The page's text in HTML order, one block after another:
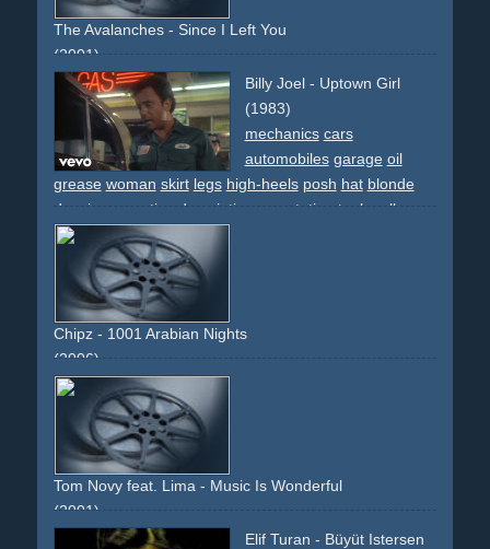
The Avalanches - Since I Left You
(2001)
dance dancing audition flashdance mine miners dirt
colourful effect jury intro outro
descriptive
Billy Joel - Uptown Girl
(1983)
mechanics cars
automobiles garage oil
grease woman skirt legs high-heels posh hat blonde
dancing
narrative descriptive gas-station tools
rolls-
royce
street work
Chipz - 1001 Arabian Nights
(2006)
camel
dancing
arabian temple lamp aladin
descriptive narrative
Tom Novy feat. Lima - Music Is Wonderful
(2001)
choreography dancers arcade-machine cameo violet
Elif Turan - Büyüt Istersen